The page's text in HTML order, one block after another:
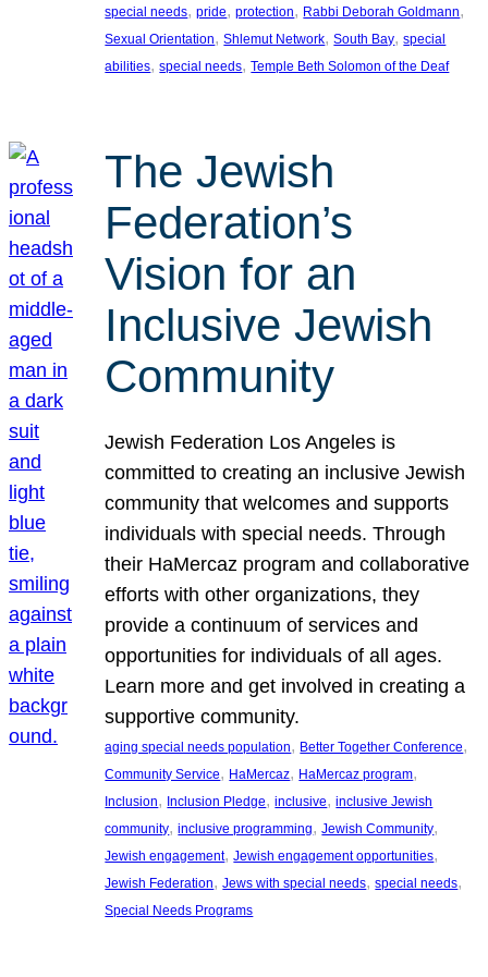
special needs, pride, protection, Rabbi Deborah Goldmann
Sexual Orientation, Shlemut Network, South Bay, special
abilities, special needs, Temple Beth Solomon of the Deaf
The Jewish
Federation’s
Vision for an
Inclusive Jewish
Community
Jewish Federation Los Angeles is
committed to creating an inclusive Jewish
community that welcomes and supports
individuals with special needs. Through
their HaMercaz program and collaborative
efforts with other organizations, they
provide a continuum of services and
opportunities for individuals of all ages.
Learn more and get involved in creating a
supportive community.
aging special needs population, Better Together Conference
Community Service, HaMercaz, HaMercaz program
Inclusion, Inclusion Pledge, inclusive, inclusive Jewish
community, inclusive programming, Jewish Community
Jewish engagement, Jewish engagement opportunities
Jewish Federation, Jews with special needs, special needs
Special Needs Programs